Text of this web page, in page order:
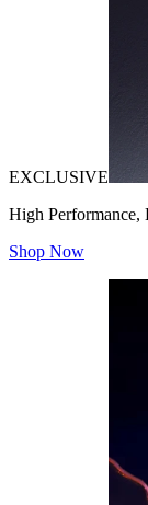
EXCLUSIVE
High
Shop Now